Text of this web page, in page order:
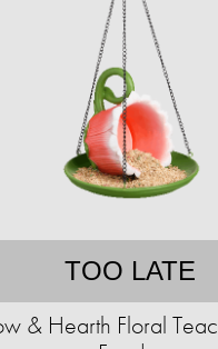
TOO LATE
& Hearth Floral